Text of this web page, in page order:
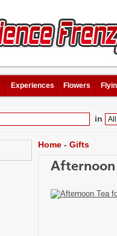
Experiences Flowers
in
Home - Gifts
Afternoon